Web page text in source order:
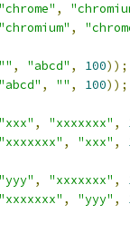
"chrome" ,
"chromium" ,
"" , "abcd" , 100));
"abcd" , "" , 100));
"xxx" , "xxxxxxx" ,
"xxxxxxx" , "xxx" ,
"yyy" , "xxxxxxx" ,
"xxxxxxx" , "yyy" ,